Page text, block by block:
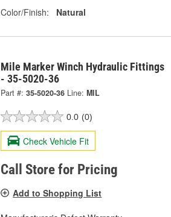
Color/Finish:
Natural
Mile Marker Winch Hydraulic Fittings
- 35-5020-36
Part #: 35-5020-36 Line: MIL
0.0 (0)
Check Vehicle Fit
Call Store for Pricing
Add to Shopping List